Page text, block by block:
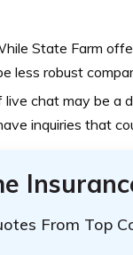
State Farm
less robust
live chat may be a
inquiries that
From Top